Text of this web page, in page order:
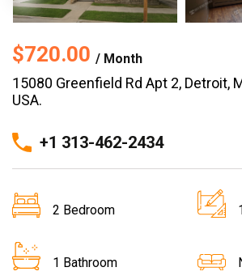
$720.00 / Month
15080 Greenfield Rd Apt 2, Detroit,
USA.
+1 313-462-2434
2 Bedroom
1 Bathroom